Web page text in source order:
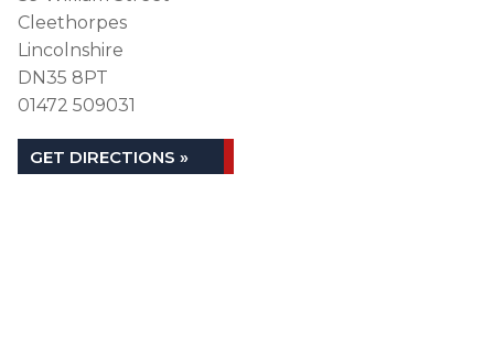
Cleethorpes
Lincolnshire
DN35 8PT
01472 509031
GET DIRECTIONS »